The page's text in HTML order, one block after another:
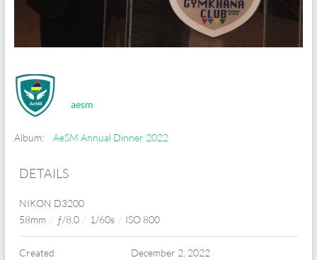
aesm
Album: AeSM Annual Dinner 2022
DETAILS
NIKON D3200
58mm / ƒ/8.0 / 1/60s / ISO 800
Created
December 2, 2022